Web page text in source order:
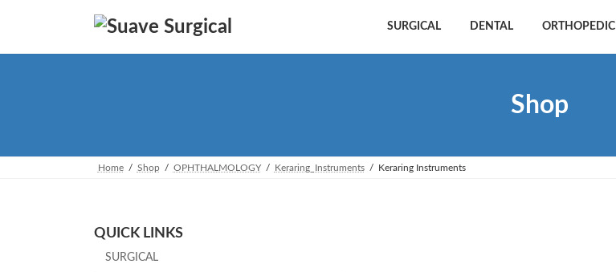
content
Navigation
SURGICAL DENTAL ORTHOPEDIC
Shop
Home Shop OPHTHALMOLOGY Keraring_Instruments Keraring Instruments
QUICK LINKS
SURGICAL